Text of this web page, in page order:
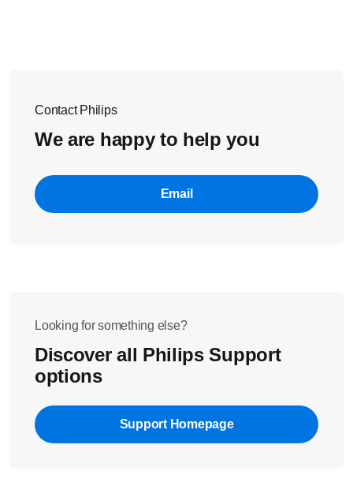
Contact Philips
We are happy to help you
Email
Looking for something else?
Discover all Philips Support
options
Support Homepage